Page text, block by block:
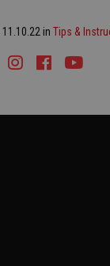
in Tips &
Instagram
Facebook
Youtube